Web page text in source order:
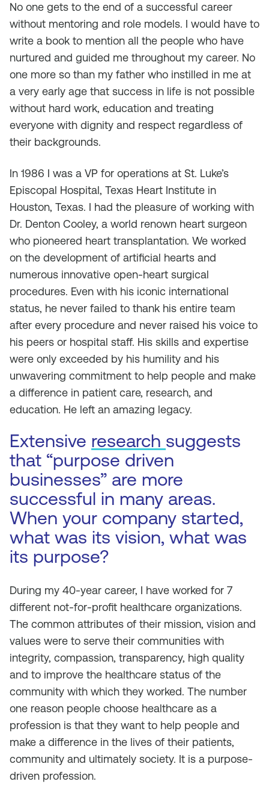
No one gets to the end of a successful career
without mentoring and role models. I would have to
write a book to mention all the people who have
nurtured and guided me throughout my career. No
one more so than my father who instilled in me at
a very early age that success in life is not possible
without hard work, education and treating
everyone with dignity and respect regardless of
their backgrounds.
In 1986 I was a VP for operations at St. Luke’s
Episcopal Hospital, Texas Heart Institute in
Houston, Texas. I had the pleasure of working with
Dr. Denton Cooley, a world renown heart surgeon
who pioneered heart transplantation. We worked
on the development of artificial hearts and
numerous innovative open-heart surgical
procedures. Even with his iconic international
status, he never failed to thank his entire team
after every procedure and never raised his voice to
his peers or hospital staff. His skills and expertise
were only exceeded by his humility and his
unwavering commitment to help people and make
a difference in patient care, research, and
education. He left an amazing legacy.
Extensive research suggests
that “purpose driven
businesses” are more
successful in many areas.
When your company started,
what was its vision, what was
its purpose?
During my 40-year career, I have worked for 7
different not-for-profit healthcare organizations.
The common attributes of their mission, vision and
values were to serve their communities with
integrity, compassion, transparency, high quality
and to improve the healthcare status of the
community with which they worked. The number
one reason people choose healthcare as a
profession is that they want to help people and
make a difference in the lives of their patients,
community and ultimately society. It is a purpose-
driven profession.